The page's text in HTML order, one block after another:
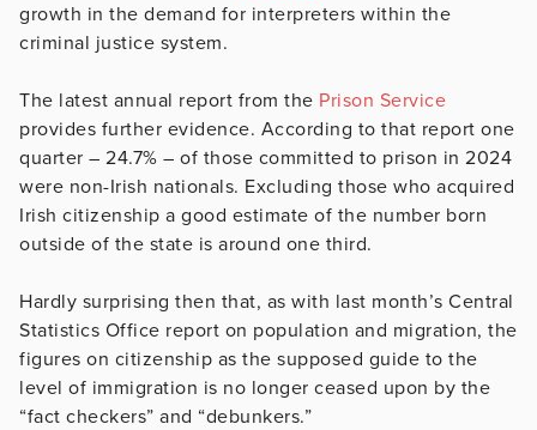
growth in the demand for interpreters within the
criminal justice system.
The latest annual report from the Prison Service
provides further evidence. According to that report one
quarter – 24.7% – of those committed to prison in 2024
were non-Irish nationals. Excluding those who acquired
Irish citizenship a good estimate of the number born
outside of the state is around one third.
Hardly surprising then that, as with last month’s Central
Statistics Office report on population and migration, the
figures on citizenship as the supposed guide to the
level of immigration is no longer ceased upon by the
“fact checkers” and “debunkers.”